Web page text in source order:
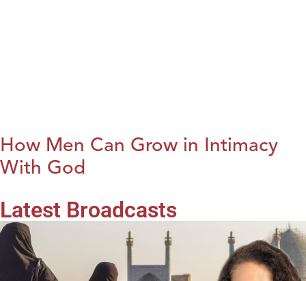
How Men Can Grow in Intimacy
With God
Latest Broadcasts